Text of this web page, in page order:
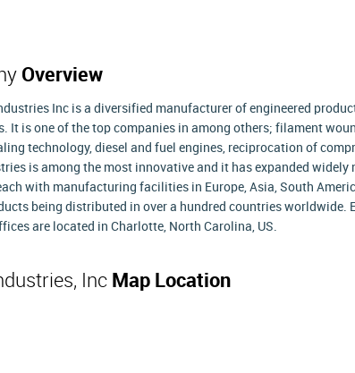
Overview
Inc is a diversified manufacturer of engineered
It is one of the top companies in among others; filament
technology, diesel and fuel engines, reciprocation of
is among the most innovative and it has expanded widely
with manufacturing facilities in Europe, Asia, South
being distributed in over a hundred countries worldwide.
are located in Charlotte, North Carolina, US.
Inc Map Location